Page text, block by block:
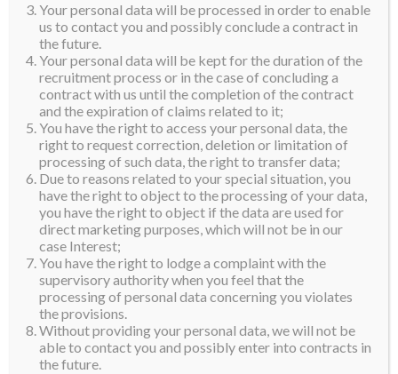
Your personal data will be processed in order to enable
us to contact you and possibly conclude a contract in
the future.
Your personal data will be kept for the duration of the
recruitment process or in the case of concluding a
contract with us until the completion of the contract
and the expiration of claims related to it;
You have the right to access your personal data, the
right to request correction, deletion or limitation of
processing of such data, the right to transfer data;
Due to reasons related to your special situation, you
have the right to object to the processing of your data,
you have the right to object if the data are used for
direct marketing purposes, which will not be in our
case Interest;
You have the right to lodge a complaint with the
supervisory authority when you feel that the
processing of personal data concerning you violates
the provisions.
Without providing your personal data, we will not be
able to contact you and possibly enter into contracts in
the future.